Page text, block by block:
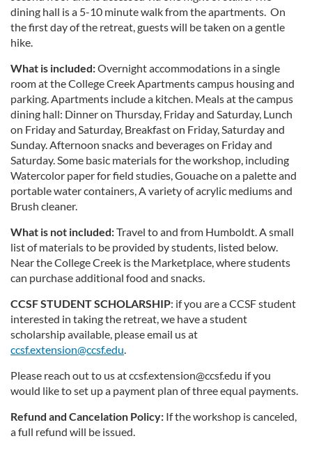
dining hall is a 5-10 minute walk from the apartments. On
the first day of the retreat, guests will be taken on a gentle
hike.
What is included:Overnight accommodations in a single
room at the College Creek Apartments campus housing and
parking. Apartments include a kitchen. Meals at the campus
dining hall: Dinner on Thursday, Friday and Saturday, Lunch
on Friday and Saturday, Breakfast on Friday, Saturday and
Sunday. Afternoon snacks and beverages on Friday and
Saturday. Some basic materials for the workshop, including
Watercolor paper for field studies, Gouache on a palette and
portable water containers, A variety of acrylic mediums and
Brush cleaner.
What is not included:Travel to and from Humboldt. A small
list of materials to be provided by students, listed below.
Near the College Creek is the Marketplace, where students
can purchase additional food and snacks.
CCSF STUDENT SCHOLARSHIP: if you are a CCSF student
interested in taking the retreat, we have a student
scholarship available, please email us at
ccsf.extension@ccsf.edu
Please reach out to us at ccsf.extension@ccsf.edu if you
would like to set up a payment plan of three equal payments.
Refund and Cancelation Policy: If the workshop is canceled,
a full refund will be issued.